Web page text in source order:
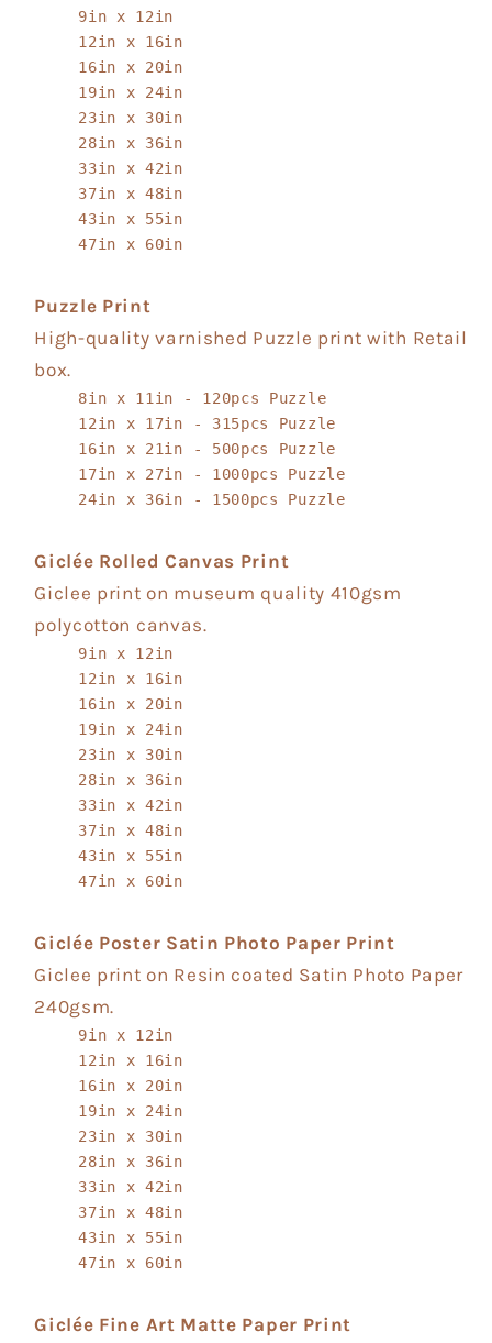
9in x 12in
12in x 16in
16in x 20in
19in x 24in
23in x 30in
28in x 36in
33in x 42in
37in x 48in
43in x 55in
47in x 60in
Puzzle Print
High-quality varnished Puzzle print with Retail
box.
8in x 11in - 120pcs Puzzle
12in x 17in - 315pcs Puzzle
16in x 21in - 500pcs Puzzle
17in x 27in - 1000pcs Puzzle
24in x 36in - 1500pcs Puzzle
Giclée Rolled Canvas Print
Giclee print on museum quality 410gsm
polycotton canvas.
9in x 12in
12in x 16in
16in x 20in
19in x 24in
23in x 30in
28in x 36in
33in x 42in
37in x 48in
43in x 55in
47in x 60in
Giclée Poster Satin Photo Paper Print
Giclee print on Resin coated Satin Photo Paper
240gsm.
9in x 12in
12in x 16in
16in x 20in
19in x 24in
23in x 30in
28in x 36in
33in x 42in
37in x 48in
43in x 55in
47in x 60in
Giclée Fine Art Matte Paper Print